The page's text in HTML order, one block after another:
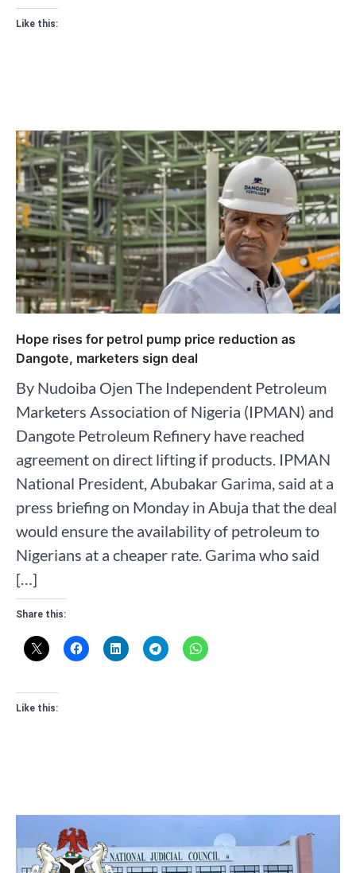
Like this:
Hope rises for petrol pump price reduction as
Dangote, marketers sign deal
By Nudoiba Ojen The Independent Petroleum
Marketers Association of Nigeria (IPMAN) and
Dangote Petroleum Refinery have reached
agreement on direct lifting if products. IPMAN
National President, Abubakar Garima, said at a
press briefing on Monday in Abuja that the deal
would ensure the availability of petroleum to
Nigerians at a cheaper rate. Garima who said
[…]
Share this:
Like this: